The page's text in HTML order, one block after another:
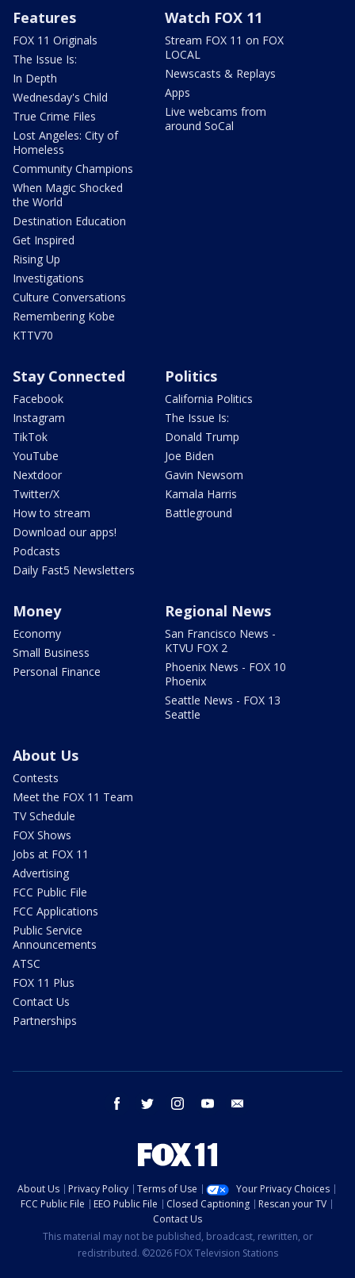
Features
FOX 11 Originals
The Issue Is:
In Depth
Wednesday's Child
True Crime Files
Lost Angeles: City of
Homeless
Community Champions
When Magic Shocked
the World
Destination Education
Get Inspired
Rising Up
Investigations
Culture Conversations
Remembering Kobe
KTTV70
Watch FOX 11
Stream FOX 11 on FOX
LOCAL
Newscasts & Replays
Apps
Live webcams from
around SoCal
Stay Connected
Facebook
Instagram
TikTok
YouTube
Nextdoor
Twitter/X
How to stream
Download our apps!
Podcasts
Daily Fast5 Newsletters
Politics
California Politics
The Issue Is:
Donald Trump
Joe Biden
Gavin Newsom
Kamala Harris
Battleground
Money
Economy
Small Business
Personal Finance
Regional News
San Francisco News -
KTVU FOX 2
Phoenix News - FOX 10
Phoenix
Seattle News - FOX 13
Seattle
About Us
Contests
Meet the FOX 11 Team
TV Schedule
FOX Shows
Jobs at FOX 11
Advertising
FCC Public File
FCC Applications
Public Service
Announcements
ATSC
FOX 11 Plus
Contact Us
Partnerships
facebook twitter instagram youtube
About Us Privacy Policy Terms of Use
Your Privacy Choices
FCC Public File
EEO Public File Closed Captioning
Rescan your TV
Contact Us
This material may not be published, broadcast, rewritten, or
redistributed. ©2026 FOX Television Stations